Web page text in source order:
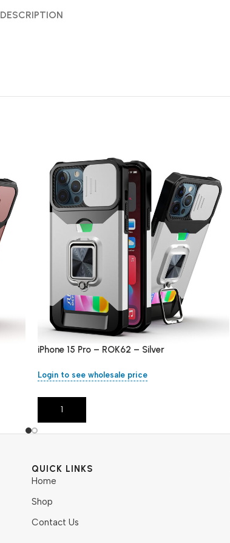
DESCRIPTION
iPhone 15 Pro – ROK62 – Silver
Login to see wholesale price
Add To Cart
QUICK LINKS
Home
Shop
Contact Us